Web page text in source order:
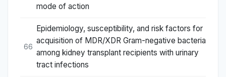
mode of action
66
Epidemiology, susceptibility, and risk factors for
acquisition of MDR/XDR Gram-negative bacteria
among kidney transplant recipients with urinary
tract infections